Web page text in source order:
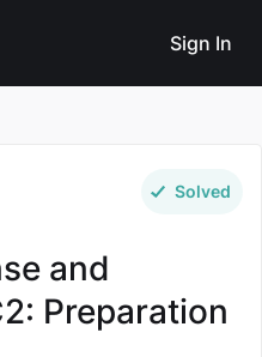
Sign In
Solved
and
Preparation